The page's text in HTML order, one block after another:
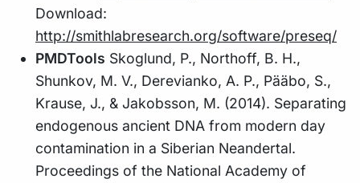
Download:
http://smithlabresearch.org/software/preseq/
PMDTools Skoglund, P., Northoff, B. H.,
Shunkov, M. V., Derevianko, A. P., Pääbo, S.,
Krause, J., & Jakobsson, M. (2014). Separating
endogenous ancient DNA from modern day
contamination in a Siberian Neandertal.
Proceedings of the National Academy of